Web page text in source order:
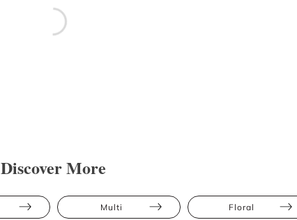
Discover More
Multi Floral